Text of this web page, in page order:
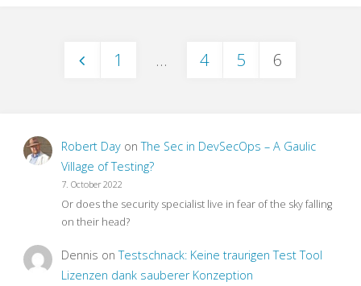
Testing
For?"
1 … 4 5 6
Robert DayonThe Sec in DevSecOps – A Gaulic
Village of Testing?
7. October 2022
Or does the security specialist live in fear of the sky falling
on their head?
Dennis onTestschnack: Keine traurigen Test Tool
Lizenzen dank sauberer Konzeption